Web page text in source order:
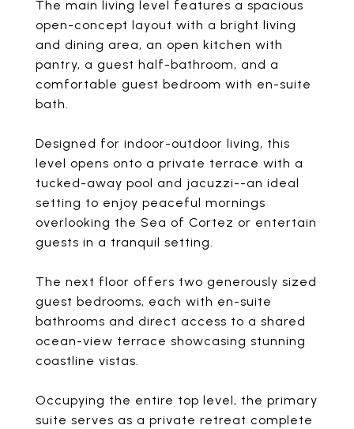
The main living level features a spacious
open-concept layout with a bright living
and dining area, an open kitchen with
pantry, a guest half-bathroom, and a
comfortable guest bedroom with en-suite
bath.
Designed for indoor-outdoor living, this
level opens onto a private terrace with a
tucked-away pool and jacuzzi--an ideal
setting to enjoy peaceful mornings
overlooking the Sea of Cortez or entertain
guests in a tranquil setting.
The next floor offers two generously sized
guest bedrooms, each with en-suite
bathrooms and direct access to a shared
ocean-view terrace showcasing stunning
coastline vistas.
Occupying the entire top level, the primary
suite serves as a private retreat complete